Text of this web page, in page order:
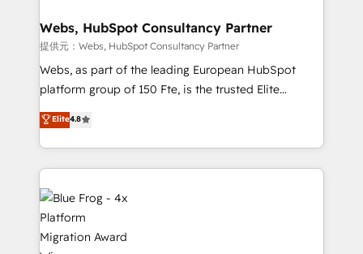
and build using HubSpot 🔌 Integrating HubSpot
with other systems 🎓 Training your teams to be
HubSpot pros 📊 Lead generation services using
HubSpot Why us? - SIX HubSpot Accreditations -
CRM, Solutions Architecture, Onboarding , Data
Migration, Custom Integration & Platform
team of 25+ experts Contact us today to help you
get more from your investment in HubSpot.
www.bbdboom.com
Webs, HubSpot Consultancy Partner
提供元：Webs, HubSpot Consultancy Partner
Webs, as part of the leading European HubSpot
platform group of 150 Fte, is the trusted Elite
HubSpot CRM Partner offering you a roadmap on
maximizing EBITDA and achieving Commercial
Excellence. With our targeted processes, we
strengthen your digital transformation and minimize
costs. As HubSpot's Advanced Accredited CRM
Implementation partner, we provide expertise to
drive your business forward. Since 2015 we are fully
dedicated to HubSpot and with an experienced
Elite4.8